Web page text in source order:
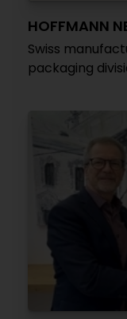
HOFFMANN
Swiss
packaging